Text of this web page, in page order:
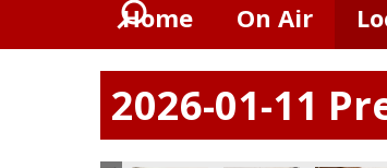
Home On Air
2026-01-11